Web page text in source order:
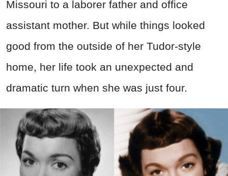
Missouri to a laborer father and office
assistant mother. But while things looked
good from the outside of her Tudor-style
home, her life took an unexpected and
dramatic turn when she was just four.